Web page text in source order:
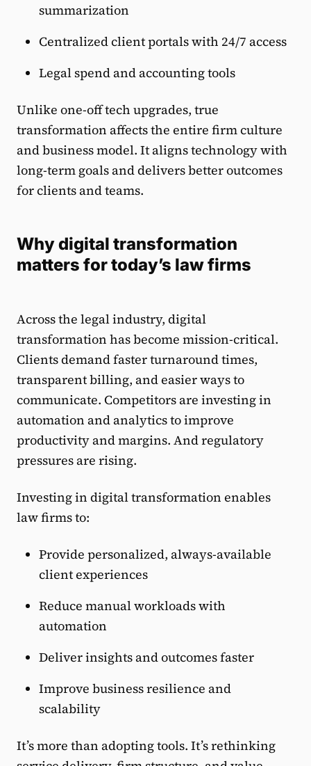
summarization
Centralized client portals with 24/7 access
Legal spend and accounting tools
Unlike one-off tech upgrades, true
transformation affects the entire firm culture
and business model. It aligns technology with
long-term goals and delivers better outcomes
for clients and teams.
Why digital transformation
matters for today’s law firms
Across the legal industry, digital
transformation has become mission-critical.
Clients demand faster turnaround times,
transparent billing, and easier ways to
communicate. Competitors are investing in
automation and analytics to improve
productivity and margins. And regulatory
pressures are rising.
Investing in digital transformation enables
law firms to:
Provide personalized, always-available
client experiences
Reduce manual workloads with
automation
Deliver insights and outcomes faster
Improve business resilience and
scalability
It’s more than adopting tools. It’s rethinking